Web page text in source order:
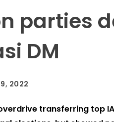
parties
DM
2022
transferring top